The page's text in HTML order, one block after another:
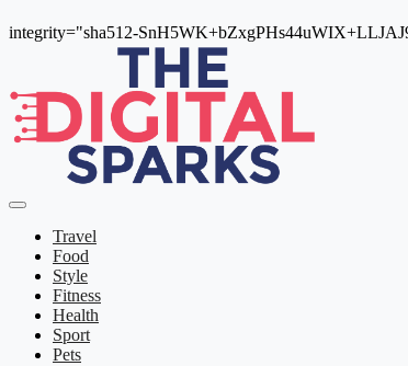
integrity="sha512-
Travel
Food
Style
Fitness
Health
Sport
Pets